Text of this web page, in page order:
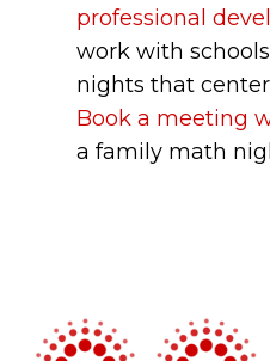
professional
work with
nights that
Book a meeting
a family math